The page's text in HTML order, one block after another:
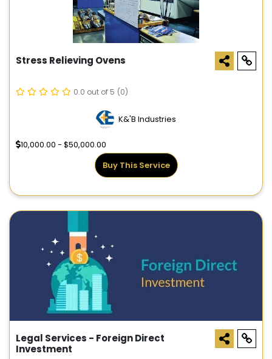
Stress Relieving Ovens
0.0 out of 5 (0)
K&'B Industries
10,000.00 - $50,000.00
Buy This Service
Legal Services - Foreign Direct
Investment